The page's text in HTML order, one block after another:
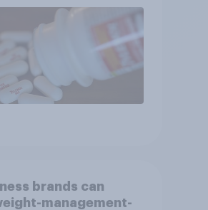
brands can
management-